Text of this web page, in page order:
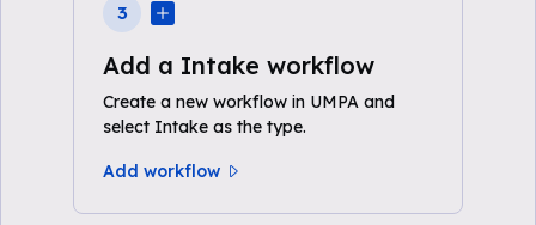
3
Add a Intake workflow
Create a new workflow in UMPA and
select Intake as the type.
Add workflow